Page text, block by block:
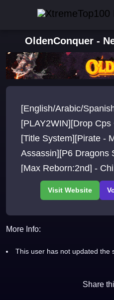
OldenConquer -
[English/Arabic/
[PLAY2WIN][Drop
[Title System][Pirate -
Assassin][P6 Dragons
[Max Reborn:2nd] -
Old Maps - PVP/PVE
items
More Info:
This user has not updated the
Share